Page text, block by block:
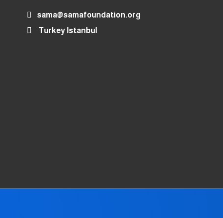
sama@samafoundation.org
Turkey Istanbul